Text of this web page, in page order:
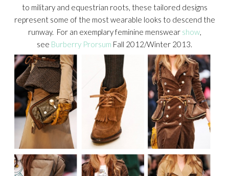
to military and equestrian roots, these tailored designs
represent some of the most wearable looks to descend the
runway. For an exemplary feminine menswear show,
see Burberry Prorsum Fall 2012/Winter 2013.